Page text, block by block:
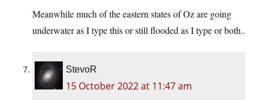
Meanwhile much of the eastern states of Oz are going
underwater as I type this or still flooded as I type or both..
StevoR
15 October 2022 at 11:47 am